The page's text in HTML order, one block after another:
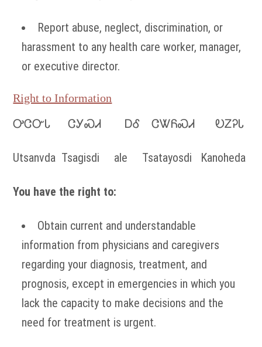
Report abuse, neglect, discrimination, or
harassment to any health care worker, manager,
or executive director.
Right to Information
ᎤᏣᏅᏓ ᏣᎩᏍᏗ ᎠᎴ ᏣᏔᏲᏍᏗ ᎧᏃᎮᏓ
Utsanvda Tsagisdi ale Tsatayosdi Kanoheda
You have the right to:
Obtain current and understandable
information from physicians and caregivers
regarding your diagnosis, treatment, and
prognosis, except in emergencies in which you
lack the capacity to make decisions and the
need for treatment is urgent.